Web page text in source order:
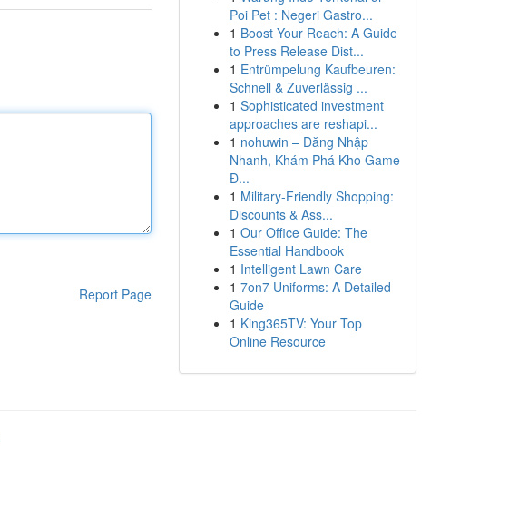
Report Page
Poi Pet : Negeri Gastro...
1 Boost Your Reach: A Guide
to Press Release Dist...
1 Entrümpelung Kaufbeuren:
Schnell & Zuverlässig ...
1 Sophisticated investment
approaches are reshapi...
1 nohuwin – Đăng Nhập
Nhanh, Khám Phá Kho Game
Đ...
1 Military-Friendly Shopping:
Discounts & Ass...
1 Our Office Guide: The
Essential Handbook
1 Intelligent Lawn Care
1 7on7 Uniforms: A Detailed
Guide
1 King365TV: Your Top
Online Resource